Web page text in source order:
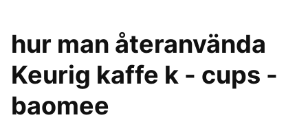
hur man återanvända
Keurig kaffe k - cups -
baomee